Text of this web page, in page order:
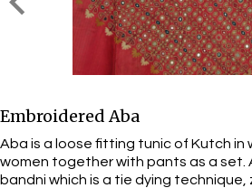
Embroidered Aba
Aba is a loose fitting tunic of Kutch in
women together with pants as a set.
bandni which is a tie dying technique,